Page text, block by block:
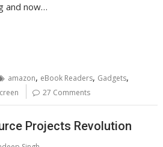
and now…
amazon, eBook Readers, Gadgets,
27 Comments
Projects Revolution